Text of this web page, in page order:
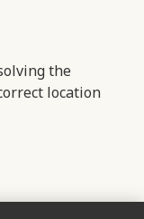
the
location